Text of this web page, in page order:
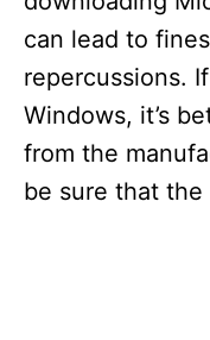
can lead to
repercussions.
Windows, it’s
from the
be sure that